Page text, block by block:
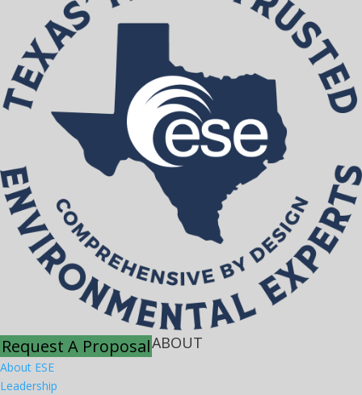
Request A ProposalABOUT
About ESE
Leadership